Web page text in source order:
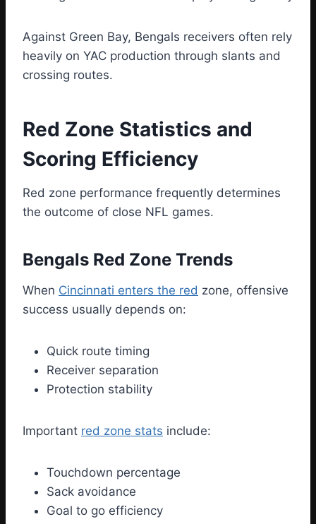
Against Green Bay, Bengals receivers often rely
heavily on YAC production through slants and
crossing routes.
Red Zone Statistics and
Scoring Efficiency
Red zone performance frequently determines
the outcome of close NFL games.
Bengals Red Zone Trends
When Cincinnati enters the red zone, offensive
success usually depends on:
Quick route timing
Receiver separation
Protection stability
Important red zone stats include:
Touchdown percentage
Sack avoidance
Goal to go efficiency